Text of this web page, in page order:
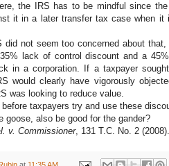
the IRS has to be mindful since
it in a later transfer tax case when it
did not seem too concerned about
lack of control discount and a
in a corporation. If a taxpayer
would clearly have vigorously
was looking to reduce value.
taxpayers try and use these
goose, also be good for the gander?
v. Commissioner, 131 T.C. No. 2 (2008).